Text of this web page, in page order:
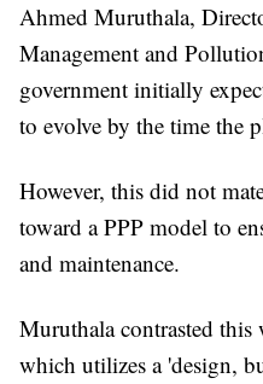
Ahmed Muruthala,
Management and
government initially
to evolve by the time the
However, this did not
toward a PPP model to
and maintenance.
Muruthala contrasted
which utilizes a 'design,